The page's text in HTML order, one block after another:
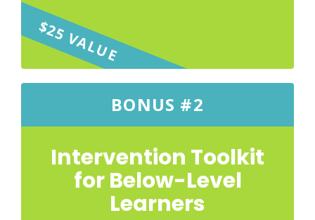
$25 VALUE
BONUS #2
Intervention Toolkit
for Below-Level
Learners